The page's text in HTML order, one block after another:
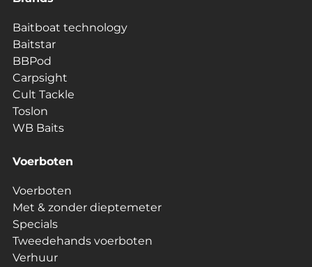
Baitboat technology
Baitstar
BBPod
Carpsight
Cult Tackle
Toslon
WB Baits
Voerboten
Voerboten
Met & zonder dieptemeter
Specials
Tweedehands voerboten
Verhuur